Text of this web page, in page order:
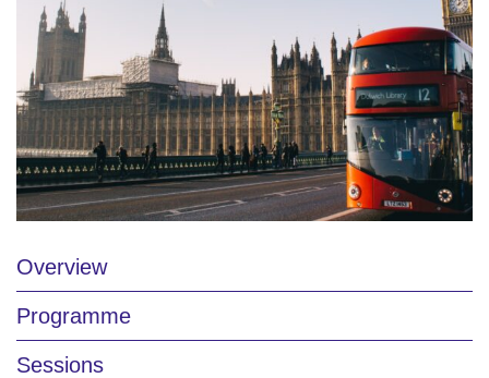
Overview
Programme
Sessions